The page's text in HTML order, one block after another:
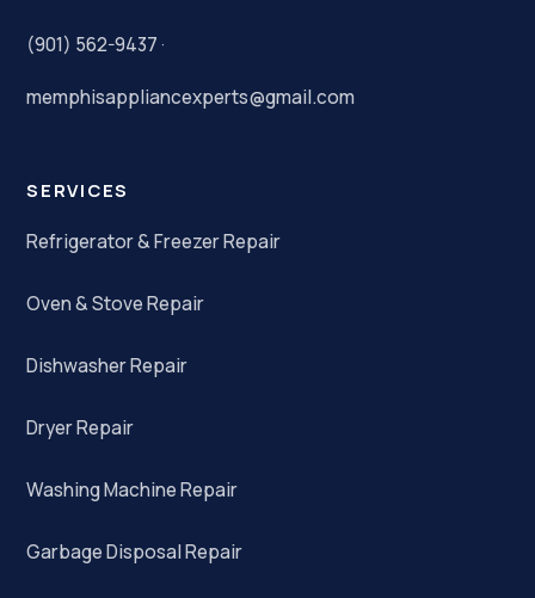
(901) 562-9437·
memphisappliancexperts@gmail.com
SERVICES
Refrigerator & Freezer Repair
Oven & Stove Repair
Dishwasher Repair
Dryer Repair
Washing Machine Repair
Garbage Disposal Repair